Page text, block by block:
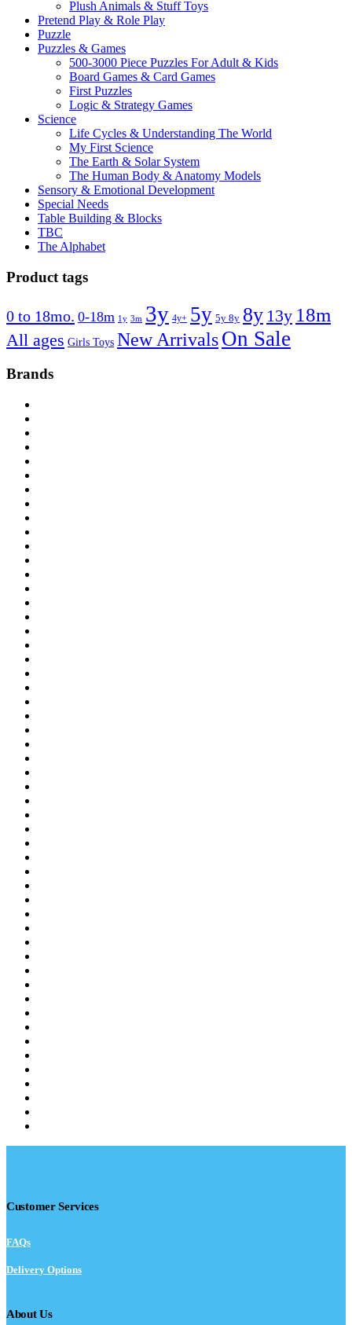
Plush Animals & Stuff Toys
Pretend Play & Role Play
Puzzle
Puzzles & Games
500-3000 Piece Puzzles For Adult & Kids
Board Games & Card Games
First Puzzles
Logic & Strategy Games
Science
Life Cycles & Understanding The World
My First Science
The Earth & Solar System
The Human Body & Anatomy Models
Sensory & Emotional Development
Special Needs
Table Building & Blocks
TBC
The Alphabet
Product tags
0 to 18mo. 0-18m 1y 3m 3y 4y+ 5y 5y 8y 8y 13y 18m
All ages Girls Toys New ArrivalsOn Sale
Brands
Customer Services
FAQs
Delivery Options
About Us